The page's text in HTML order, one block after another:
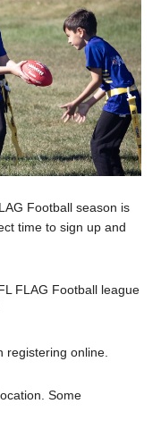
Football season is
time to sign up and
FLAG Football league
registering online.
Some